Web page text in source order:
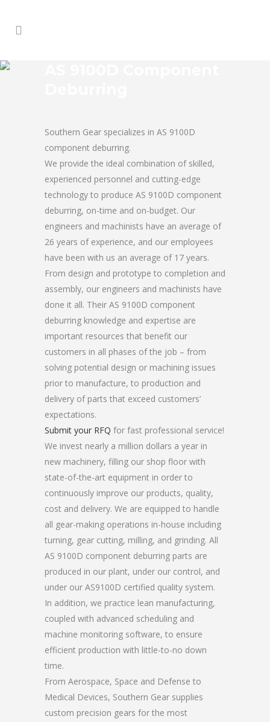
Southern Gear specializes in AS 9100D
component deburring.
We provide the ideal combination of skilled,
experienced personnel and cutting-edge
technology to produce AS 9100D component
deburring, on-time and on-budget. Our
engineers and machinists have an average of
26 years of experience, and our employees
have been with us an average of 17 years.
From design and prototype to completion and
assembly, our engineers and machinists have
done it all. Their AS 9100D component
deburring knowledge and expertise are
important resources that benefit our
customers in all phases of the job – from
solving potential design or machining issues
prior to manufacture, to production and
delivery of parts that exceed customers’
expectations.
Submit your RFQ for fast professional service!
We invest nearly a million dollars a year in
new machinery, filling our shop floor with
state-of-the-art equipment in order to
continuously improve our products, quality,
cost and delivery. We are equipped to handle
all gear-making operations in-house including
turning, gear cutting, milling, and grinding. All
AS 9100D component deburring parts are
produced in our plant, under our control, and
under our AS9100D certified quality system.
In addition, we practice lean manufacturing,
coupled with advanced scheduling and
machine monitoring software, to ensure
efficient production with little-to-no down
time.
From Aerospace, Space and Defense to
Medical Devices, Southern Gear supplies
custom precision gears for the most